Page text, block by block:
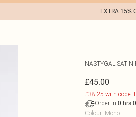
EXTRA 15%
NASTYGAL SATIN
£45.00
£38.25 with code:
Order in 0 hrs 0
Colour: Mono